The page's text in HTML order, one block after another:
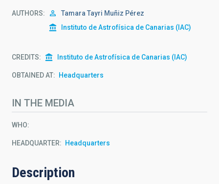
AUTHORS
Tamara Tayri Muñiz Pérez
Instituto de Astrofísica de Canarias (IAC)
CREDITS Instituto de Astrofísica de Canarias (IAC)
OBTAINED AT Headquarters
IN THE MEDIA
WHO
HEADQUARTER Headquarters
Description